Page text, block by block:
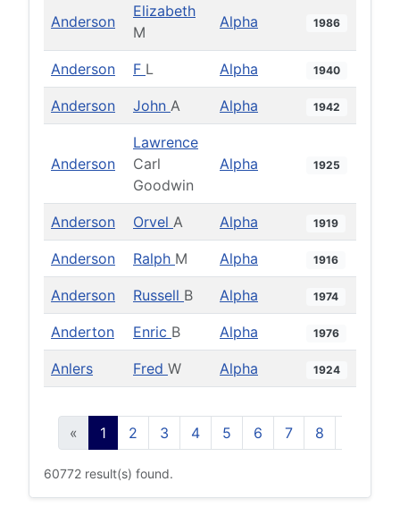
Anderson
Elizabeth
M
Alpha 1986
Anderson F L Alpha 1940
Anderson John A Alpha 1942
Anderson
Lawrence
Carl
Goodwin
Alpha 1925
Anderson Orvel A Alpha 1919
Anderson Ralph M Alpha 1916
Anderson Russell B Alpha 1974
Anderton Enric B Alpha 1976
Anlers Fred W Alpha 1924
« 1 2 3 4 5 6 7 8
60772 result(s) found.